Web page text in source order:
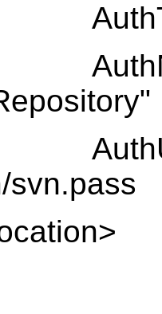
svn.pass